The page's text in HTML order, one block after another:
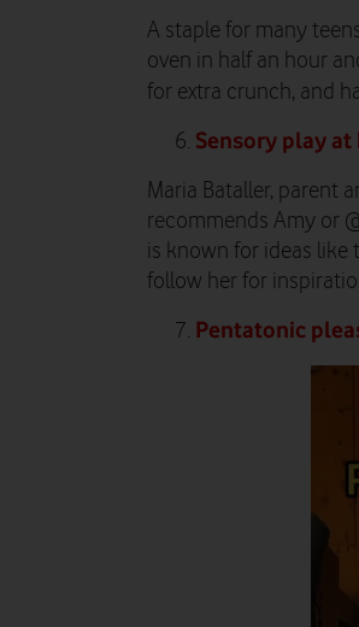
A staple for many
oven in half an hour
for extra crunch, and
Sensory play at
Maria Bataller, parent
recommends Amy or
is known for ideas like
follow her for
Pentatonic